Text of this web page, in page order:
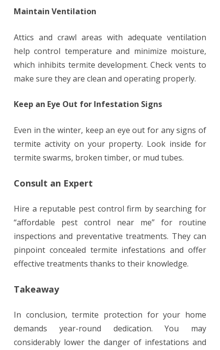
Maintain Ventilation
Attics and crawl areas with adequate ventilation
help control temperature and minimize moisture,
which inhibits termite development. Check vents to
make sure they are clean and operating properly.
Keep an Eye Out for Infestation Signs
Even in the winter, keep an eye out for any signs of
termite activity on your property. Look inside for
termite swarms, broken timber, or mud tubes.
Consult an Expert
Hire a reputable pest control firm by searching for
“affordable pest control near me” for routine
inspections and preventative treatments. They can
pinpoint concealed termite infestations and offer
effective treatments thanks to their knowledge.
Takeaway
In conclusion, termite protection for your home
demands year-round dedication. You may
considerably lower the danger of infestations and